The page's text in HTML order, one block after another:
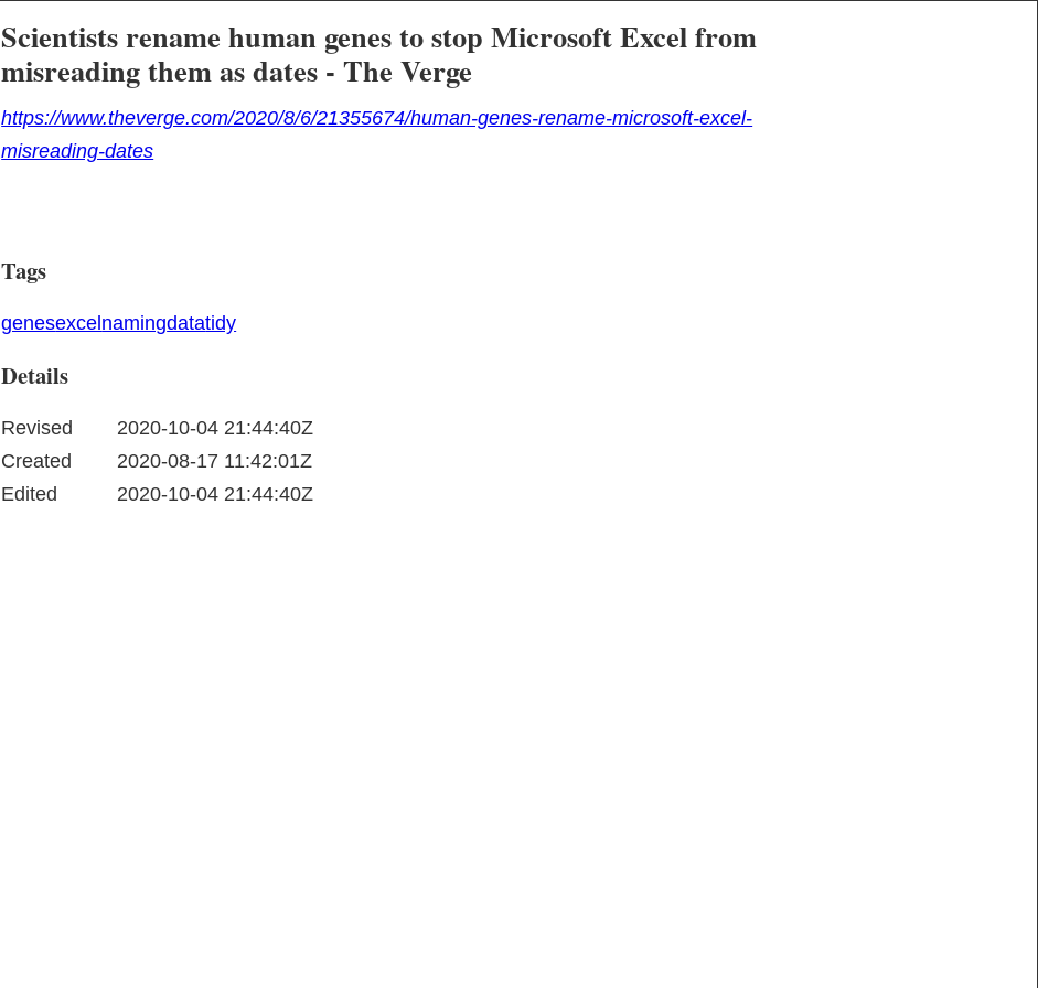
Scientists rename human genes to stop Microsoft Excel from
misreading them as dates - The Verge
https://www.theverge.com/2020/8/6/21355674/human-genes-rename-microsoft-excel-
misreading-dates
Tags
genesexcelnamingdatatidy
Details
Revised
2020-10-04 21:44:40Z
Created
2020-08-17 11:42:01Z
Edited
2020-10-04 21:44:40Z